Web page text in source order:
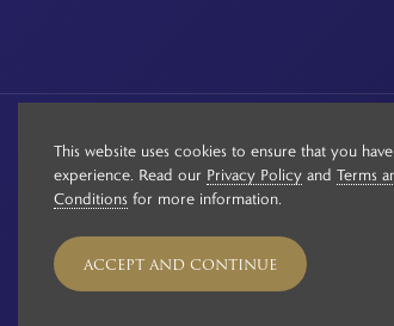
©
This website uses cookies to ensure that you
experience. Read our Privacy Policy and Terms
Conditions for more information.
ACCEPT AND CONTINUE